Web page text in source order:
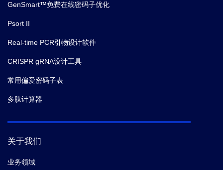
GenSmart™免费在线密码子优化
Psort II
Real-time PCR引物设计软件
CRISPR gRNA设计工具
常用偏爱密码子表
多肽计算器
关于我们
业务领域